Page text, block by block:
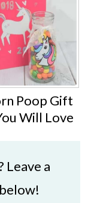
Poop Gift
Will Love
Leave a